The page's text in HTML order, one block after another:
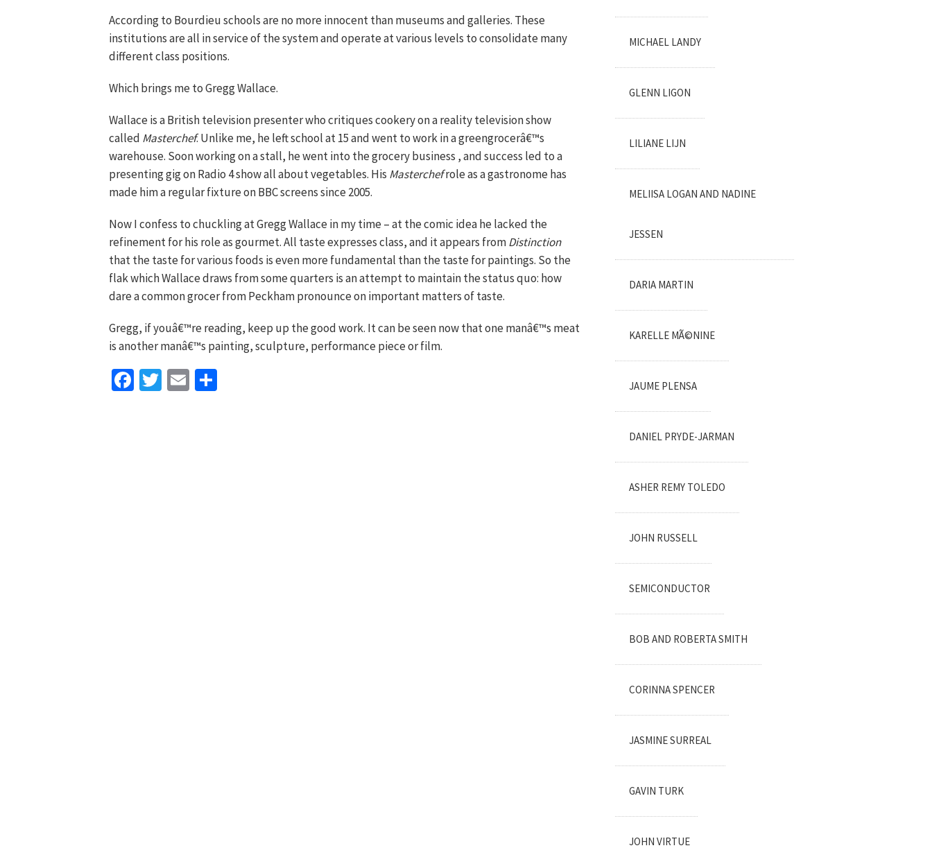
According to Bourdieu schools are no more innocent than museums and galleries. These
institutions are all in service of the system and operate at various levels to consolidate many
different class positions.
Which brings me to Gregg Wallace.
Wallace is a British television presenter who critiques cookery on a reality television show
called Masterchef. Unlike me, he left school at 15 and went to work in a greengrocerâ€™s
warehouse. Soon working on a stall, he went into the grocery business , and success led to a
presenting gig on Radio 4 show all about vegetables. His Masterchefrole as a gastronome has
made him a regular fixture on BBC screens since 2005.
Now I confess to chuckling at Gregg Wallace in my time – at the comic idea he lacked the
refinement for his role as gourmet. All taste expresses class, and it appears fromDistinction
that the taste for various foods is even more fundamental than the taste for paintings. So the
flak which Wallace draws from some quarters is an attempt to maintain the status quo: how
dare a common grocer from Peckham pronounce on important matters of taste.
Gregg, if youâ€™re reading, keep up the good work. It can be seen now that one manâ€™s meat
is another manâ€™s painting, sculpture, performance piece or film.
Facebook
Twitter
Email
MICHAEL LANDY
GLENN LIGON
LILIANE LIJN
MELIISA LOGAN AND NADINE
JESSEN
DARIA MARTIN
KARELLE MÃ©NINE
JAUME PLENSA
DANIEL PRYDE-JARMAN
ASHER REMY TOLEDO
JOHN RUSSELL
SEMICONDUCTOR
BOB AND ROBERTA SMITH
CORINNA SPENCER
JASMINE SURREAL
GAVIN TURK
JOHN VIRTUE